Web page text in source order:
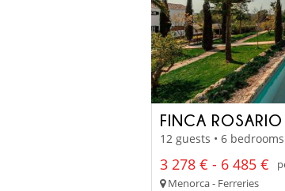
FINCA ROSARIO
12 guests • 6
3 278 € - 6 485 €
Menorca - Ferreries